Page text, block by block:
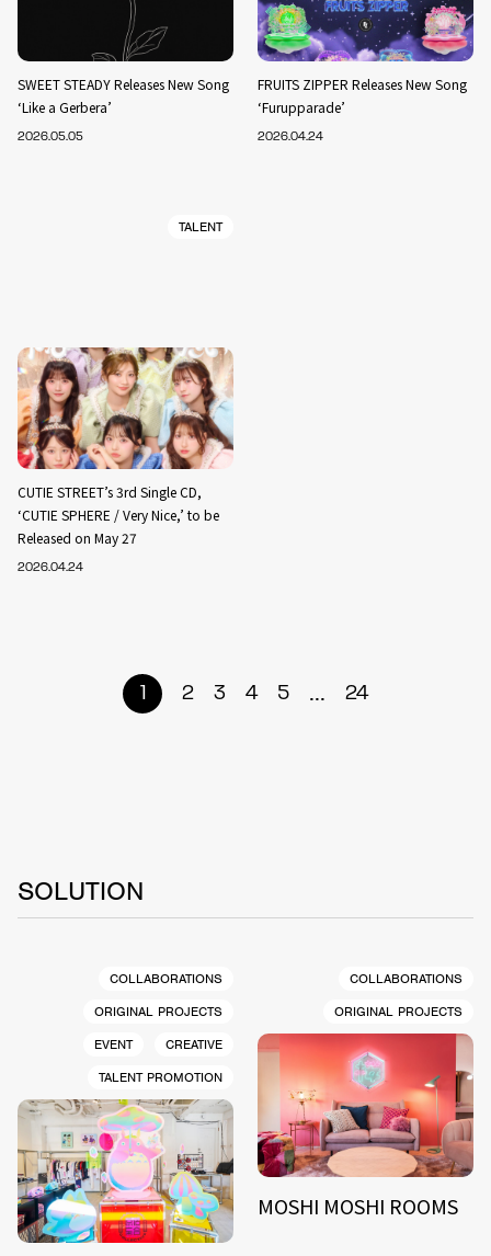
SWEET STEADY Releases New Song
‘Like a Gerbera’
2026.05.05
FRUITS ZIPPER Releases New Song
‘Furupparade’
2026.04.24
TALENT
CUTIE STREET’s 3rd Single CD,
‘CUTIE SPHERE / Very Nice,’ to be
Released on May 27
2026.04.24
1 2 3 4 5 ... 24
SOLUTION
COLLABORATIONS
ORIGINAL PROJECTS
EVENT
CREATIVE
TALENT PROMOTION
COLLABORATIONS
ORIGINAL PROJECTS
MOSHI MOSHI ROOMS